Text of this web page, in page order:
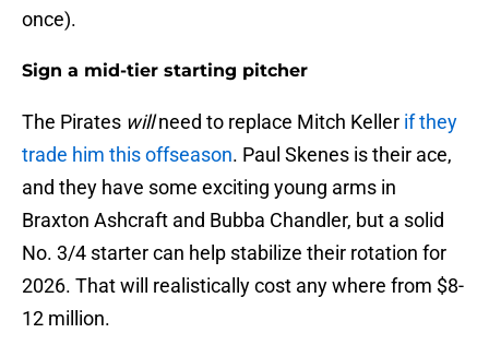
once).
Sign a mid-tier starting pitcher
The Pirates willneed to replace Mitch Keller if they
trade him this offseason. Paul Skenes is their ace,
and they have some exciting young arms in
Braxton Ashcraft and Bubba Chandler, but a solid
No. 3/4 starter can help stabilize their rotation for
2026. That will realistically cost any where from $8-
12 million.